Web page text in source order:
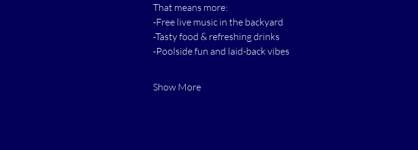
That means more:
-Free live music in the backyard
-Tasty food & refreshing drinks
-Poolside fun and laid-back vibes
Show More